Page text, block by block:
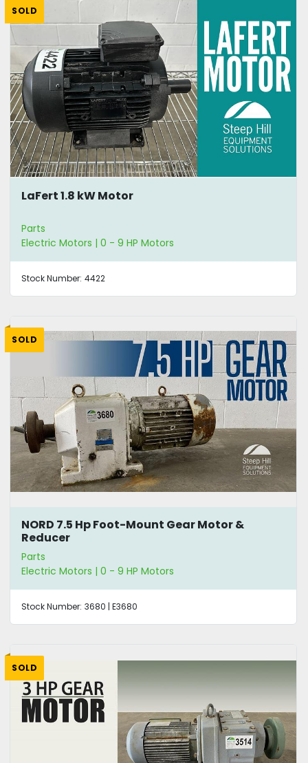
SOLD
LaFert 1.8 kW Motor
Parts
Electric Motors | 0 - 9 HP Motors
Stock Number: 4422
SOLD
NORD 7.5 Hp Foot-Mount Gear Motor &
Reducer
Parts
Electric Motors | 0 - 9 HP Motors
Stock Number: 3680 | E3680
SOLD